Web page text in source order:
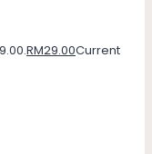
RM29.00Current